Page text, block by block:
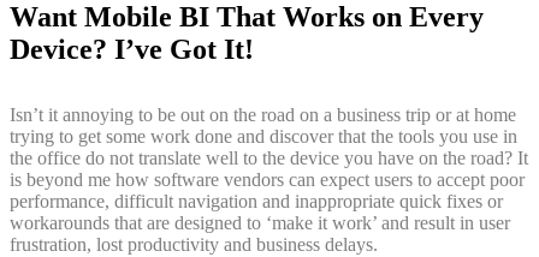
Want Mobile BI That Works on Every
Device? I’ve Got It!
Isn’t it annoying to be out on the road on a business trip or at home
trying to get some work done and discover that the tools you use in
the office do not translate well to the device you have on the road? It
is beyond me how software vendors can expect users to accept poor
performance, difficult navigation and inappropriate quick fixes or
workarounds that are designed to ‘make it work’ and result in user
frustration, lost productivity and business delays.